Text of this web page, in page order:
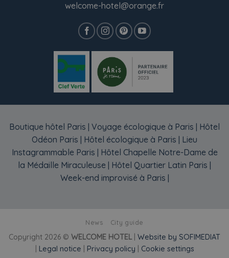
welcome-hotel@orange.fr
Boutique hôtel Paris | Voyage écologique à Paris | Hôtel
Odéon Paris | Hôtel écologique à Paris | Lieu
Instagrammable Paris | Hôtel Chapelle Notre-Dame de
la Médaille Miraculeuse | Hôtel Quartier Latin Paris |
Week-end improvisé à Paris |
News City guide
Copyright 2026 © WELCOME HOTEL
Website by SOFIMEDIAT
Legal notice Privacy policy Cookie settings